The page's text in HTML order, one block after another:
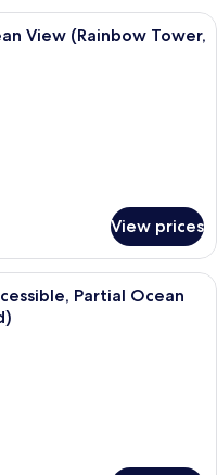
room with two beds, a TV, a
View (Rainbow Tower,
View prices
room with two beds, a TV, a
Partial Ocean